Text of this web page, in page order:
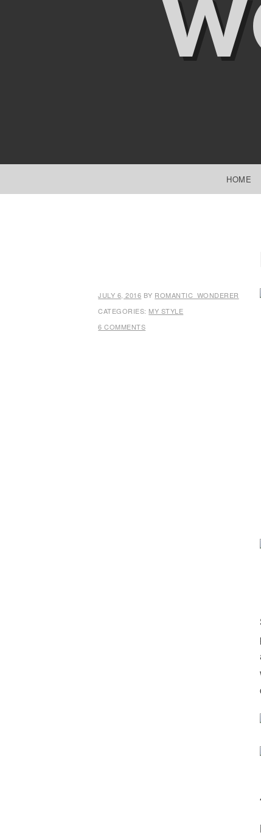
HOME
JULY 6, 2016 BY ROMANTIC_WONDERER
CATEGORIES: MY STYLE
6 COMMENTS